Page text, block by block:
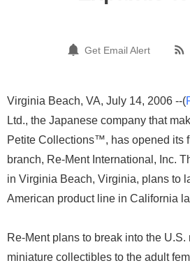
Get Email Alert
Virginia Beach, VA, July 14, 2006 --(
Ltd., the Japanese company that
Petite Collections™, has opened its
branch, Re-Ment International, Inc.
in Virginia Beach, Virginia, plans to
American product line in California
Re-Ment plans to break into the
miniature collectibles to the adult